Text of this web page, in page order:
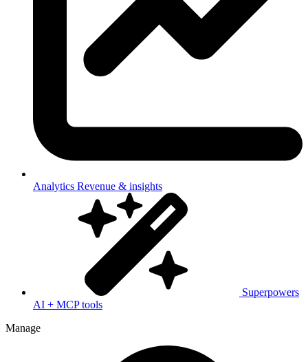
Analytics Revenue & insights
Superpowers
AI + MCP tools
Manage